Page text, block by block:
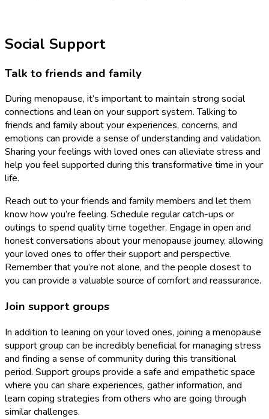
Social Support
Talk to friends and family
During menopause, it’s important to maintain strong social
connections and lean on your support system. Talking to
friends and family about your experiences, concerns, and
emotions can provide a sense of understanding and validation.
Sharing your feelings with loved ones can alleviate stress and
help you feel supported during this transformative time in your
life.
Reach out to your friends and family members and let them
know how you’re feeling. Schedule regular catch-ups or
outings to spend quality time together. Engage in open and
honest conversations about your menopause journey, allowing
your loved ones to offer their support and perspective.
Remember that you’re not alone, and the people closest to
you can provide a valuable source of comfort and reassurance.
Join support groups
In addition to leaning on your loved ones, joining a menopause
support group can be incredibly beneficial for managing stress
and finding a sense of community during this transitional
period. Support groups provide a safe and empathetic space
where you can share experiences, gather information, and
learn coping strategies from others who are going through
similar challenges.